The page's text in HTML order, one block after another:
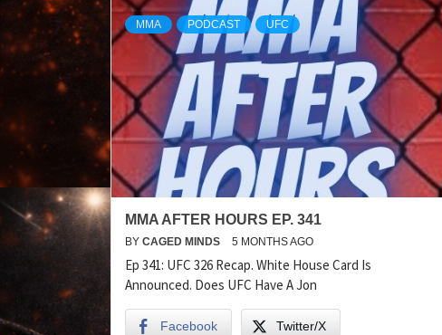
MMA PODCAST UFC
MMA AFTER HOURS EP. 341
BY CAGED MINDS 5 MONTHS AGO
Ep 341: UFC 326 Recap. White House Card Is
Announced. Does UFC Have A Jon
Facebook Twitter/X